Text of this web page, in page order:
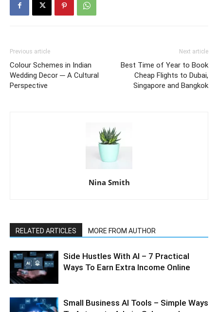
Previous article
Colour Schemes in Indian
Wedding Decor ─ A Cultural
Perspective
Next article
Best Time of Year to Book
Cheap Flights to Dubai,
Singapore and Bangkok
Nina Smith
RELATED ARTICLES MORE FROM AUTHOR
Side Hustles With AI – 7 Practical
Ways To Earn Extra Income Online
Small Business AI Tools – Simple Ways